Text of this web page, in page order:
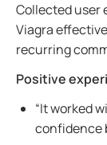
Collected user
Viagra
recurring
Positive
“It worked
confidence